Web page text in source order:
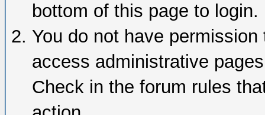
bottom of this page to login.
You do not have
access administrative
Check in the forum rules